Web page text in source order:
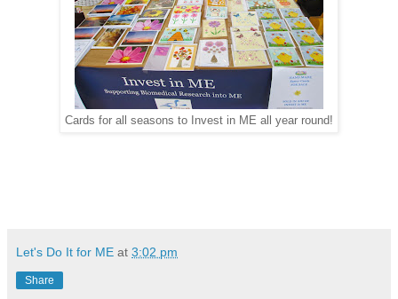
Cards for all seasons to Invest in ME all year round!
Let's Do It for ME at 3:02 pm
Share